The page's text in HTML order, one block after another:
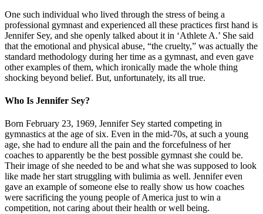
One such individual who lived through the stress of being a
professional gymnast and experienced all these practices first hand is
Jennifer Sey, and she openly talked about it in ‘Athlete A.’ She said
that the emotional and physical abuse, “the cruelty,” was actually the
standard methodology during her time as a gymnast, and even gave
other examples of them, which ironically made the whole thing
shocking beyond belief. But, unfortunately, its all true.
Who Is Jennifer Sey?
Born February 23, 1969, Jennifer Sey started competing in
gymnastics at the age of six. Even in the mid-70s, at such a young
age, she had to endure all the pain and the forcefulness of her
coaches to apparently be the best possible gymnast she could be.
Their image of she needed to be and what she was supposed to look
like made her start struggling with bulimia as well. Jennifer even
gave an example of someone else to really show us how coaches
were sacrificing the young people of America just to win a
competition, not caring about their health or well being.